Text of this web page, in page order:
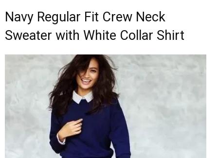
Navy Regular Fit Crew Neck
Sweater with White Collar Shirt